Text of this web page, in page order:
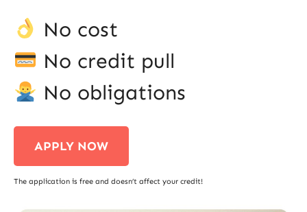
No cost
No credit pull
No obligations
APPLY NOW
The application is free and doesn’t affect your credit!